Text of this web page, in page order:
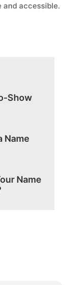
and accessible.
Show
Name
Name